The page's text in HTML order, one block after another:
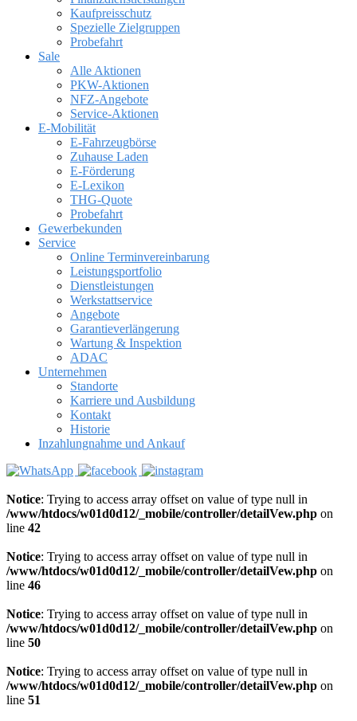
Kaufpreisschutz
Spezielle Zielgruppen
Probefahrt
Sale
Alle Aktionen
PKW-Aktionen
NFZ-Angebote
Service-Aktionen
E-Mobilität
E-Fahrzeugbörse
Zuhause Laden
E-Förderung
E-Lexikon
THG-Quote
Probefahrt
Gewerbekunden
Service
Online Terminvereinbarung
Leistungsportfolio
Dienstleistungen
Werkstattservice
Angebote
Garantieverlängerung
Wartung & Inspektion
ADAC
Unternehmen
Standorte
Karriere und Ausbildung
Kontakt
Historie
Inzahlungnahme und Ankauf
Notice: Trying to access array offset on value of type null in
/www/htdocs/w01d0d12/_mobile/controller/detailVew.php on
line 42
Notice: Trying to access array offset on value of type null in
/www/htdocs/w01d0d12/_mobile/controller/detailVew.php on
line 46
Notice: Trying to access array offset on value of type null in
/www/htdocs/w01d0d12/_mobile/controller/detailVew.php on
line 50
Notice: Trying to access array offset on value of type null in
/www/htdocs/w01d0d12/_mobile/controller/detailVew.php on
line 51